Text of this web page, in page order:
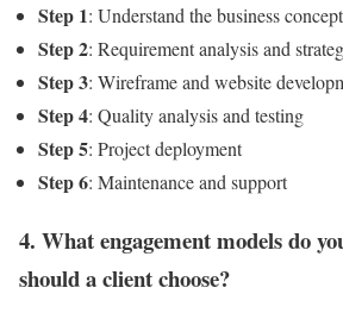
Step 1: Understand the business
Step 2: Requirement analysis and
Step 3: Wireframe and website
Step 4: Quality analysis and testing
Step 5: Project deployment
Step 6: Maintenance and support
4. What engagement models do
should a client choose?